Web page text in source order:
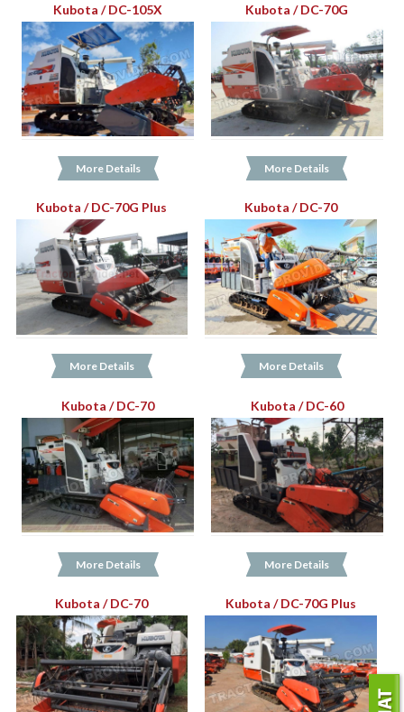
Kubota / DC-105X
More Details
Kubota / DC-70G
More Details
Kubota / DC-70G Plus
More Details
Kubota / DC-70
More Details
Kubota / DC-70
More Details
Kubota / DC-60
More Details
Kubota / DC-70 Kubota / DC-70G Plus